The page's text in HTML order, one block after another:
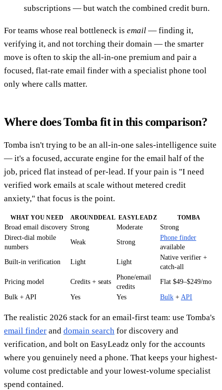
subscriptions — but watch the combined credit burn.
For teams whose real bottleneck is email — finding it,
verifying it, and not torching their domain — the smarter
move is often to skip the all-in-one premium and pair a
focused, flat-rate email finder with a specialist phone tool
only where calls matter.
Where does Tomba fit in this comparison?
Tomba isn't trying to be an all-in-one sales-intelligence suite
— it's a focused, accurate engine for the email half of the
job, priced flat instead of per-lead. If your pain is "I need
verified work emails at scale without metered credit
anxiety," that focus is the point.
WHAT YOU NEED AROUNDDEAL EASYLEADZ TOMBA
Broad email discovery Strong Moderate
Strong
Direct-dial mobile
numbers
Weak Strong
Phone finder
available
Built-in verification
Light Light
Native verifier +
catch-all
Pricing model
Credits + seats
Phone/email
credits
Flat $49–$249/mo
Bulk + API Yes Yes Bulk + API
The realistic 2026 stack for an email-first team: use Tomba's
email finder and domain search for discovery and
verification, and bolt on EasyLeadz only for the accounts
where you genuinely need a phone. That keeps your highest-
volume cost predictable and your lowest-volume specialist
spend contained.